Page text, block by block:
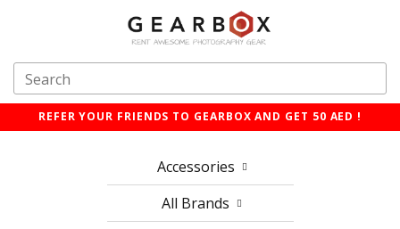
REFER YOUR FRIENDS TO GEARBOX AND GET 50 AED !
Accessories
All Brands